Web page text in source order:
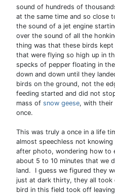
sound of hundreds of
at the same time and so close
the sound of a jet engine
over the sound of all the
thing was that these birds
that were flying so high up in
specks of pepper floating in
down and down until they
birds on the ground, not the
feeding started and did not
mass of snow geese, with their
once.
This was truly a once in a life
almost speechless not
after photo, wondering how to
about 5 to 10 minutes that we
land. I guess we figured they
just at dark thirty, they all took
bird in this field took off